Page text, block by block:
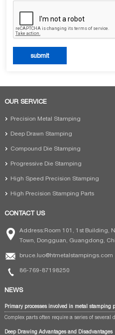
OUR SERVICE
Precision Metal Stamping
Deep Drawn Stamping
Compound Die Stamping
Progressive Die Stamping
High Speed Precision Stamping
High Precision Stamping Parts
CONTACT US
Address:Room 101, 1st Building,
Town, Dongguan, Guangdong,
bruce.luo@htmetalstampings.com
86-769-87198250
NEWS
Primary processes involved in metal stamping
Complex parts often require a series of several
Deep Drawing Advantages and Disadvantages